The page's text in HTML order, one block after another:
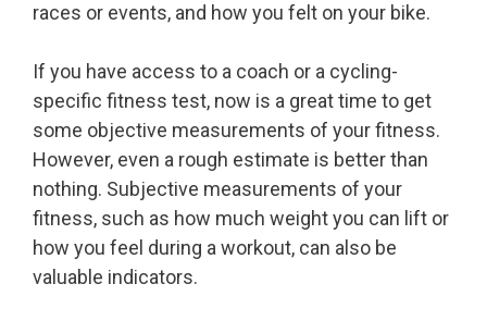
races or events, and how you felt on your bike.
If you have access to a coach or a cycling-
specific fitness test, now is a great time to get
some objective measurements of your fitness.
However, even a rough estimate is better than
nothing. Subjective measurements of your
fitness, such as how much weight you can lift or
how you feel during a workout, can also be
valuable indicators.